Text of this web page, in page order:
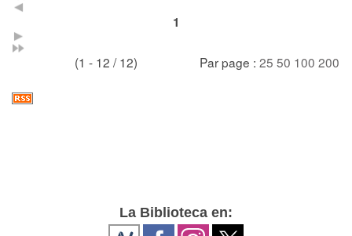
1
(1 - 12 / 12) Par page : 25 50 100 200
La Biblioteca en: